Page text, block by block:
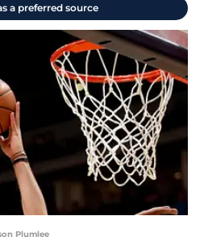
a preferred source
Plumlee